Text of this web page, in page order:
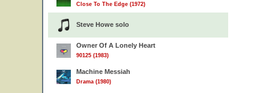
Close To The Edge (1972)
Steve Howe solo
Owner Of A Lonely Heart
90125 (1983)
Machine Messiah
Drama (1980)